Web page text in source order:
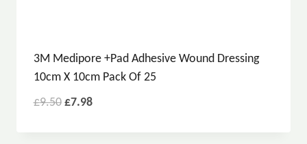
3M Medipore +Pad Adhesive Wound Dressing
10cm X 10cm Pack Of 25
£9.50 £7.98